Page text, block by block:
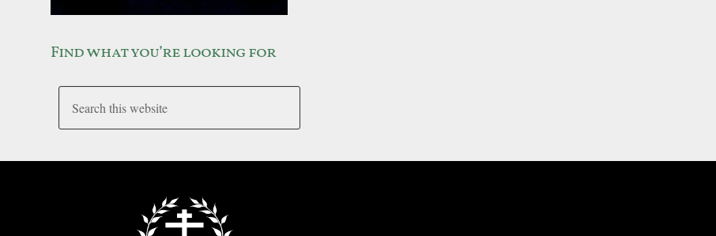
Find what you’re looking for